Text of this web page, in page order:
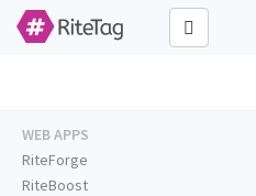
WEB APPS
RiteForge
RiteBoost